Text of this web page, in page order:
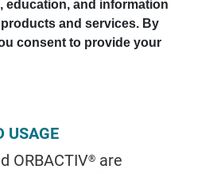
USAGE
ORBACTIV® are